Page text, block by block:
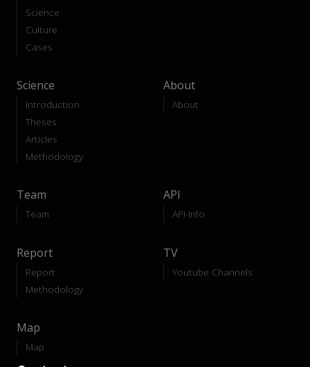
Science
Culture
Cases
Science
Introduction
Theses
Articles
Methodology
About
About
Team
Team
API
API-Info
Report
Report
Methodology
TV
Youtube Channels
Map
Map